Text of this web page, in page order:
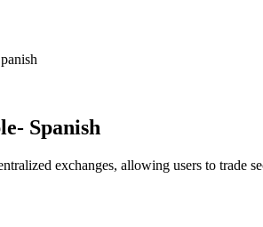
Spanish
exchanges, allowing users to trade